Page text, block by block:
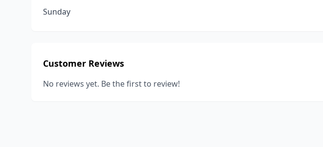
Sunday
Customer Reviews
No reviews yet. Be the first to review!